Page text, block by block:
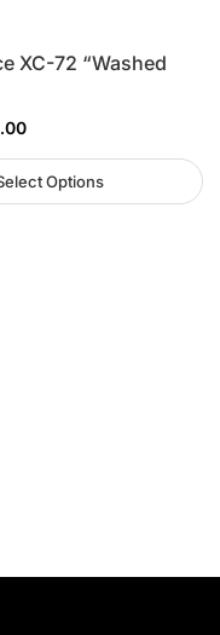
XC-72 “Washed
Options